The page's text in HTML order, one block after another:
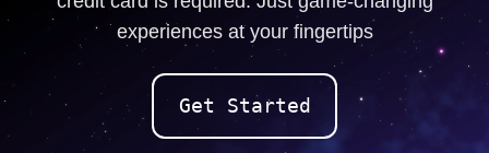
experiences at your fingertips
Get Started